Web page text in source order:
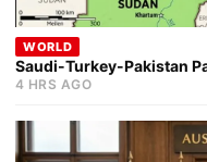
WORLD
Saudi-Turkey-Pakistan
4 HRS AGO